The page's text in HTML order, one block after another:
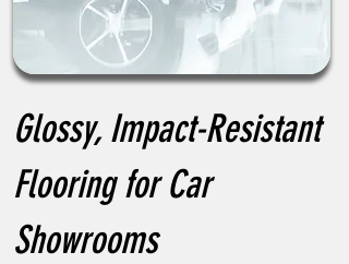
Glossy, Impact-Resistant
Flooring for Car
Showrooms